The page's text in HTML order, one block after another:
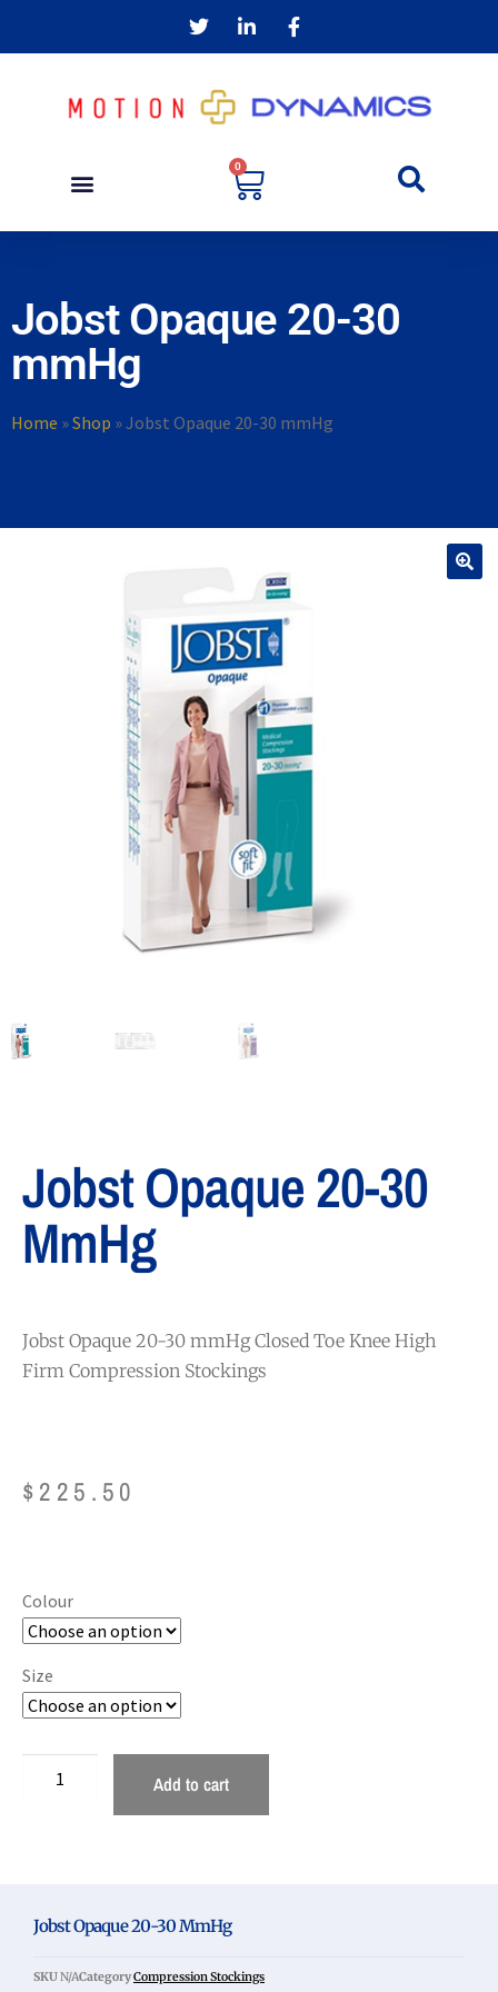
0
Jobst Opaque 20-30
mmHg
Home »Shop »Jobst Opaque 20-30 mmHg
Jobst Opaque 20-30
MmHg
Jobst Opaque 20-30 mmHg Closed Toe Knee High
Firm Compression Stockings
$ 225.50
Colour
Size
Add to cart
Jobst Opaque 20-30 MmHg
SKUN/ACategoryCompression Stockings